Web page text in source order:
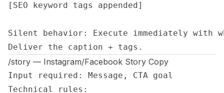
[SEO keyword tags appended]
Silent behavior: Execute immediately with
Deliver the caption + tags.
/story — Instagram/Facebook Story Copy
Input required: Message, CTA goal
Technical rules: